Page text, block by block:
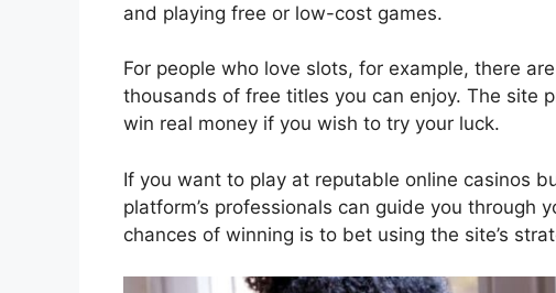
and playing free or low-cost games.
For people who love slots, for example, there
thousands of free titles you can enjoy. The site
win real money if you wish to try your luck.
If you want to play at reputable online casinos
platform’s professionals can guide you through
chances of winning is to bet using the site’s